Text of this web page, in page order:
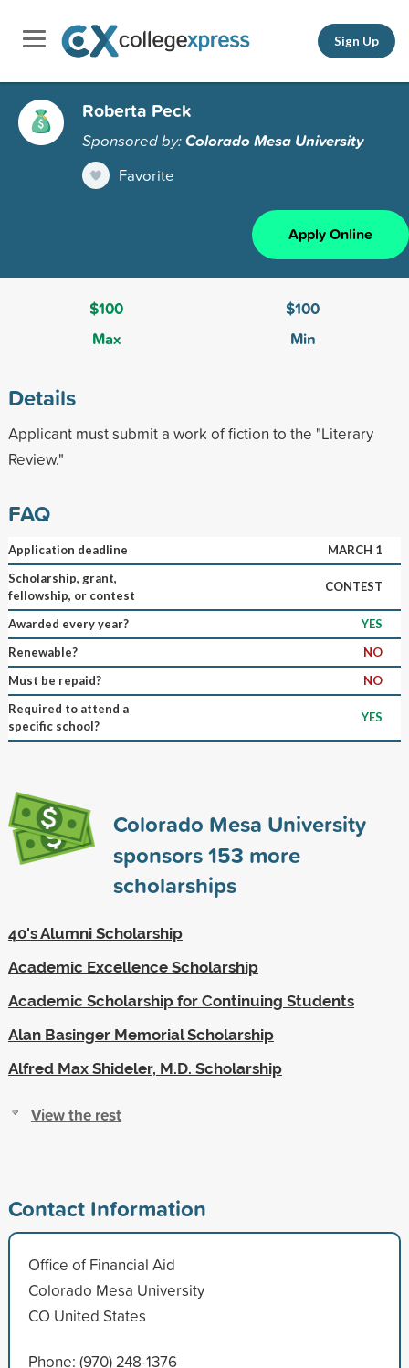
Sign Up
Roberta Peck
Sponsored by:Colorado Mesa University
Favorite
Apply Online
$100
Max
$100
Min
Details
Applicant must submit a work of fiction to the "Literary
Review."
FAQ
Application deadline
MARCH 1
Scholarship, grant,
fellowship, or contest
CONTEST
Awarded every year?
YES
Renewable?
NO
Must be repaid?
NO
Required to attend a
specific school?
YES
Colorado Mesa University
sponsors153 more
scholarships
40's Alumni Scholarship
Academic Excellence Scholarship
Academic Scholarship for Continuing Students
Alan Basinger Memorial Scholarship
Alfred Max Shideler, M.D. Scholarship
View the rest
Contact Information
Office of Financial Aid
Colorado Mesa University
CO United States
Phone: (970) 248-1376